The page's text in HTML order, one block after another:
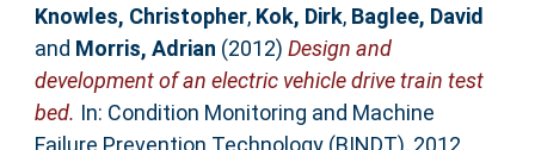
Knowles, Christopher, Kok, Dirk, Baglee, David
and Morris, Adrian (2012) Design and
development of an electric vehicle drive train test
bed. In: Condition Monitoring and Machine